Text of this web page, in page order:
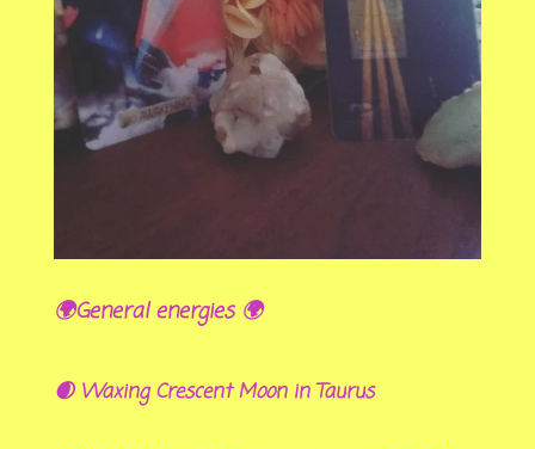
🌍General energies 🌍
🌒 Waxing Crescent Moon in Taurus